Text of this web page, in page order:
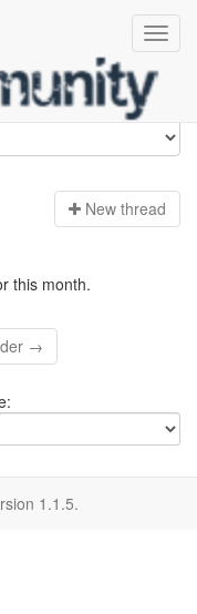
New thread
this month.
→
1.1.5.